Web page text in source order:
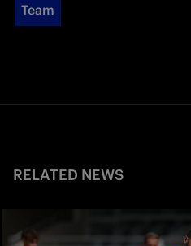
Team
RELATED NEWS